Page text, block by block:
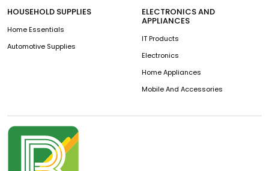
HOUSEHOLD SUPPLIES
Home Essentials
Automotive Supplies
ELECTRONICS AND
APPLIANCES
IT Products
Electronics
Home Appliances
Mobile And Accessories